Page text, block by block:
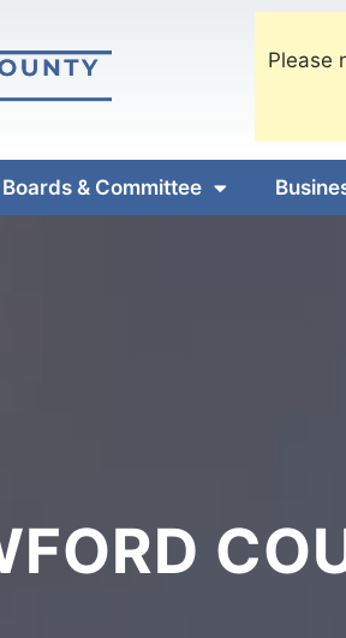
Please
Boards & Committee